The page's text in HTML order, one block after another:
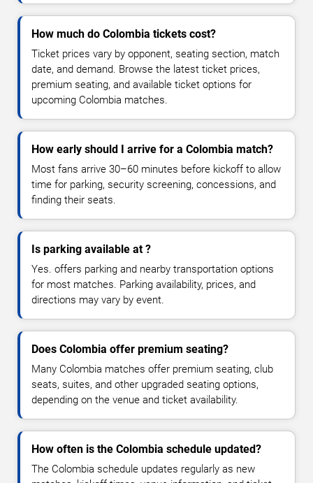
How much do Colombia tickets cost?
Ticket prices vary by opponent, seating section, match
date, and demand. Browse the latest ticket prices,
premium seating, and available ticket options for
upcoming Colombia matches.
How early should I arrive for a Colombia match?
Most fans arrive 30–60 minutes before kickoff to allow
time for parking, security screening, concessions, and
finding their seats.
Is parking available at ?
Yes. offers parking and nearby transportation options
for most matches. Parking availability, prices, and
directions may vary by event.
Does Colombia offer premium seating?
Many Colombia matches offer premium seating, club
seats, suites, and other upgraded seating options,
depending on the venue and ticket availability.
How often is the Colombia schedule updated?
The Colombia schedule updates regularly as new